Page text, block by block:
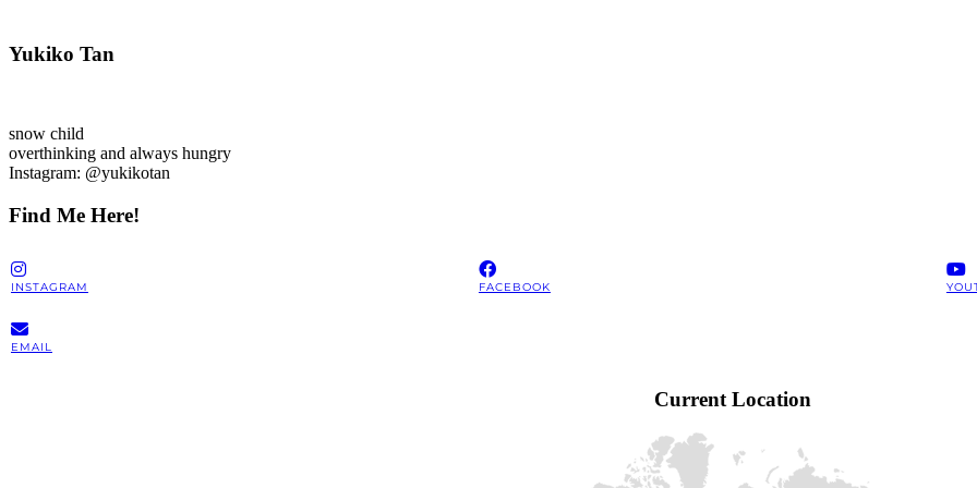
Yukiko Tan
snow child
overthinking and always hungry
Instagram: @yukikotan
Find Me Here!
INSTAGRAM FACEBOOK
EMAIL
Current Location